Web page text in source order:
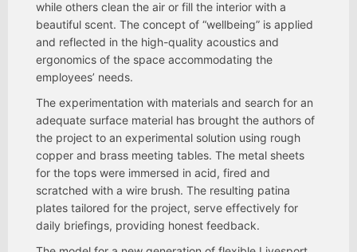
while others clean the air or fill the interior with a
beautiful scent. The concept of “wellbeing” is applied
and reflected in the high-quality acoustics and
ergonomics of the space accommodating the
employees’ needs.
The experimentation with materials and search for an
adequate surface material has brought the authors of
the project to an experimental solution using rough
copper and brass meeting tables. The metal sheets
for the tops were immersed in acid, fired and
scratched with a wire brush. The resulting patina
plates tailored for the project, serve effectively for
daily briefings, providing honest feedback.